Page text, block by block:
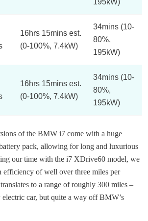
16hrs 15mins est.
(0-100%, 7.4kW)
34mins (10-
80%,
195kW)
16hrs 15mins est.
(0-100%, 7.4kW)
34mins (10-
80%,
195kW)
of the BMW i7 come with a huge
pack, allowing for long and luxurious
our time with the i7 XDrive60 model, we
efficiency of well over three miles per
to a range of roughly 300 miles –
car, but quite a way off BMW’s